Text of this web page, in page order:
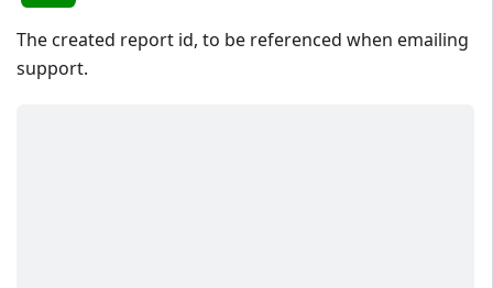
The created report id, to be referenced when emailing
support.